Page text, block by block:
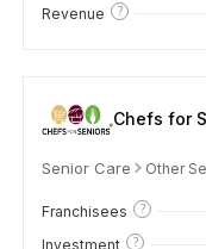
Revenue ?
Chefs for
Senior Care Other
Franchisees ?
Investment
?